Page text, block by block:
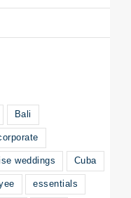
Bali
weddings Cuba
essentials